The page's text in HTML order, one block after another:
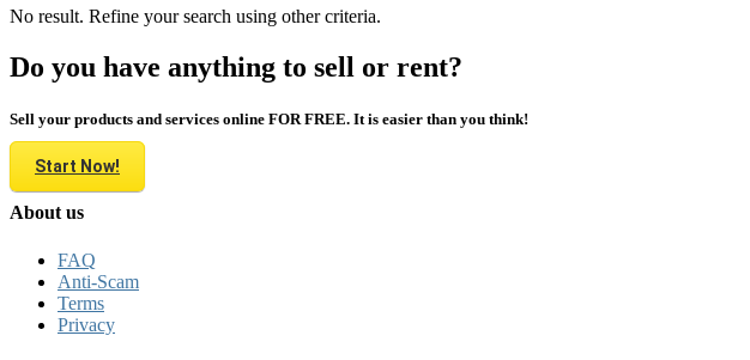
No result. Refine your search using other criteria.
Do you have anything to sell or rent?
Sell your products and services online FOR FREE. It is easier than you think!
Start Now!
About us
FAQ
Anti-Scam
Terms
Privacy